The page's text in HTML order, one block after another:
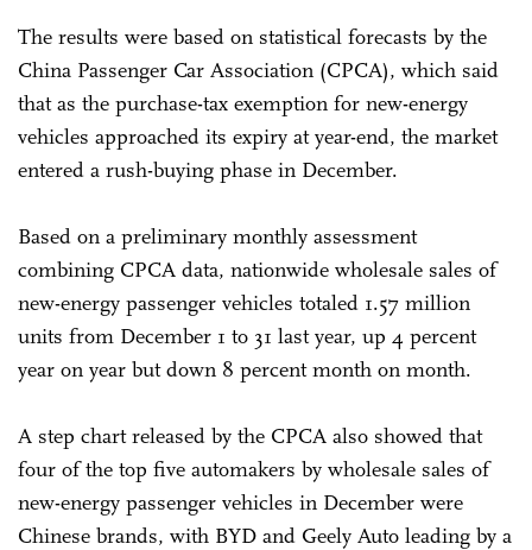
The results were based on statistical forecasts by the
China Passenger Car Association (CPCA), which said
that as the purchase-tax exemption for new-energy
vehicles approached its expiry at year-end, the market
entered a rush-buying phase in December.
Based on a preliminary monthly assessment
combining CPCA data, nationwide wholesale sales of
new-energy passenger vehicles totaled 1.57 million
units from December 1 to 31 last year, up 4 percent
year on year but down 8 percent month on month.
A step chart released by the CPCA also showed that
four of the top five automakers by wholesale sales of
new-energy passenger vehicles in December were
Chinese brands, with BYD and Geely Auto leading by a